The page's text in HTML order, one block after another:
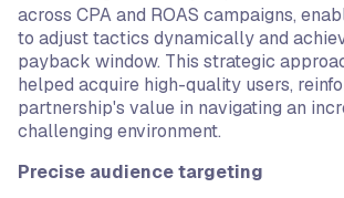
across CPA and ROAS campaigns,
to adjust tactics dynamically and
payback window. This strategic
helped acquire high-quality users,
partnership's value in navigating an
challenging environment.
Precise audience targeting